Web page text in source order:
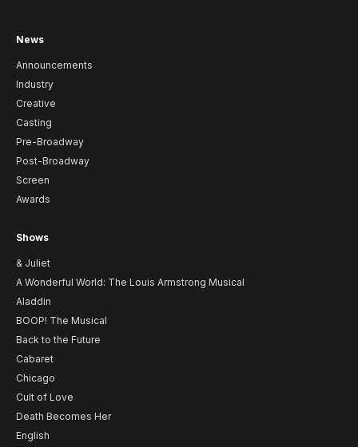
News
Announcements
Industry
Creative
Casting
Pre-Broadway
Post-Broadway
Screen
Awards
Shows
& Juliet
A Wonderful World: The Louis Armstrong Musical
Aladdin
BOOP! The Musical
Back to the Future
Cabaret
Chicago
Cult of Love
Death Becomes Her
English